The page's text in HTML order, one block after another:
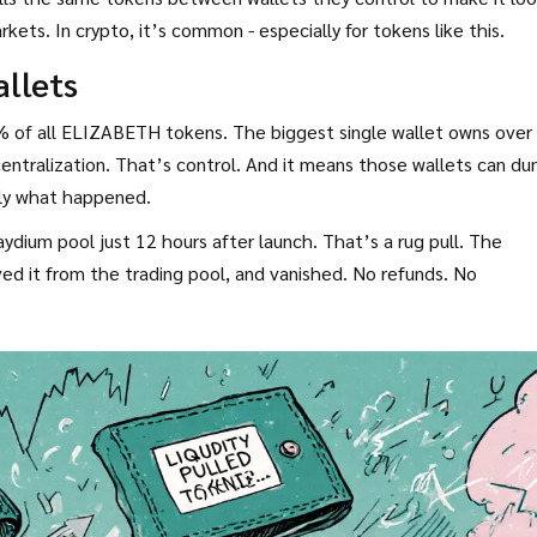
In crypto, it’s common - especially for tokens like this.
all ELIZABETH tokens. The biggest single wallet owns over
That’s control. And it means those wallets can
what happened.
pool just 12 hours after launch. That’s a rug pull. The
it from the trading pool, and vanished. No refunds. No